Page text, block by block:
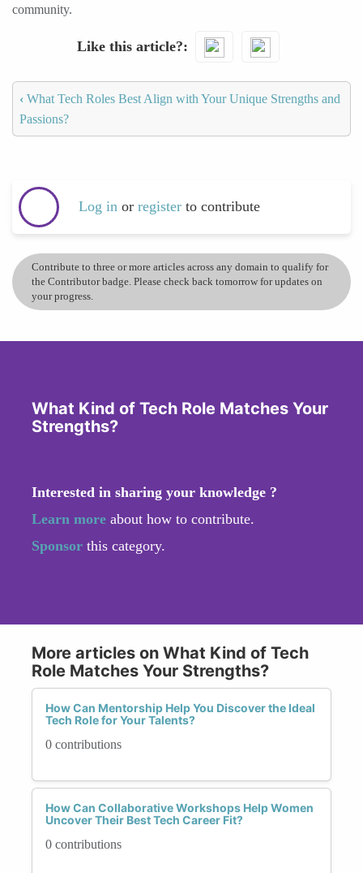
community.
Like this article?
‹ What Tech Roles Best Align with Your Unique Strengths and
Passions?
Log in or register to contribute
Contribute to three or more articles across any domain to qualify for
the Contributor badge. Please check back tomorrow for updates on
your progress.
What Kind of Tech Role Matches Your
Strengths?
Interested in sharing your knowledge ?
Learn more about how to contribute.
Sponsor this category.
More articles on What Kind of Tech
Role Matches Your Strengths?
How Can Mentorship Help You Discover the Ideal
Tech Role for Your Talents?
0 contributions
How Can Collaborative Workshops Help Women
Uncover Their Best Tech Career Fit?
0 contributions